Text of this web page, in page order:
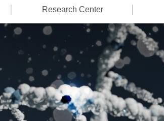
Research Center